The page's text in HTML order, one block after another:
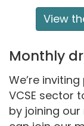
View
Monthly
We’re
VCSE sector
by joining